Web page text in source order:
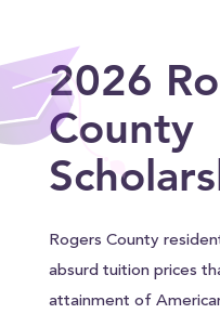
2026
County
Rogers County
absurd tuition prices
attainment of